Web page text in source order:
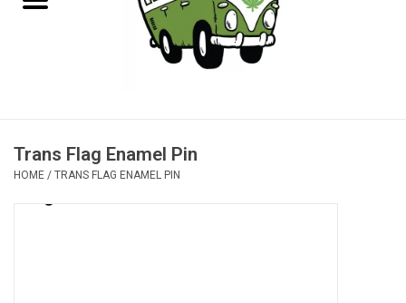
Bongs
Trans Flag Enamel Pin
HOME / TRANS FLAG ENAMEL PIN